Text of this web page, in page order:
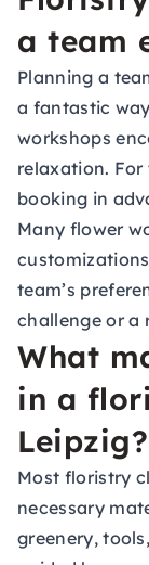
a team
Planning a
a fantastic
workshops
relaxation. For
booking in
Many flower
team’s
challenge or a
What
in a
Leipzig?
Most floristry
necessary
greenery,